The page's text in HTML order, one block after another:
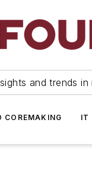
and trends
COREMAKING IT